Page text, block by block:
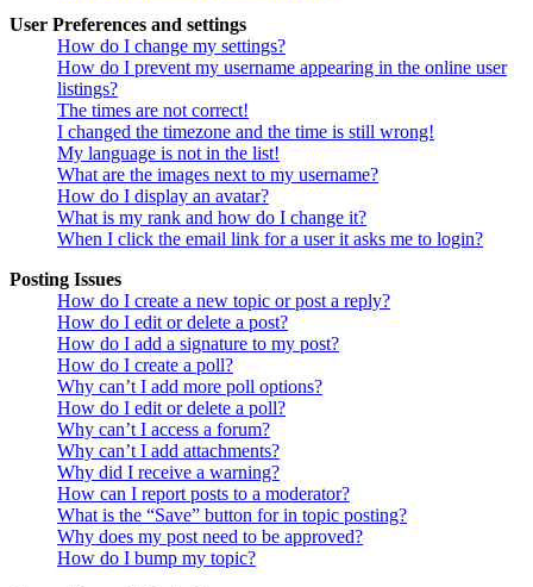
User Preferences and settings
How do I change my settings?
How do I prevent my username appearing in the online user
listings?
The times are not correct!
I changed the timezone and the time is still wrong!
My language is not in the list!
What are the images next to my username?
How do I display an avatar?
What is my rank and how do I change it?
When I click the email link for a user it asks me to login?
Posting Issues
How do I create a new topic or post a reply?
How do I edit or delete a post?
How do I add a signature to my post?
How do I create a poll?
Why can’t I add more poll options?
How do I edit or delete a poll?
Why can’t I access a forum?
Why can’t I add attachments?
Why did I receive a warning?
How can I report posts to a moderator?
What is the “Save” button for in topic posting?
Why does my post need to be approved?
How do I bump my topic?